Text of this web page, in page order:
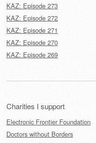
KAZ: Episode 273
KAZ: Episode 272
KAZ: Episode 271
KAZ: Episode 270
KAZ: Episode 269
Charities I support
Electronic Frontier Foundation
Doctors without Borders